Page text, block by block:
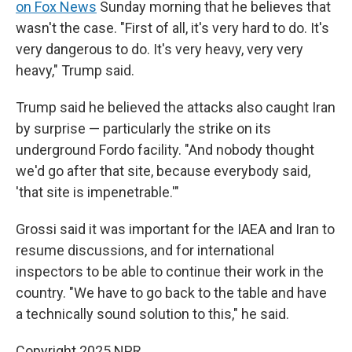
on Fox News Sunday morning that he believes that
wasn't the case. "First of all, it's very hard to do. It's
very dangerous to do. It's very heavy, very very
heavy," Trump said.
Trump said he believed the attacks also caught Iran
by surprise — particularly the strike on its
underground Fordo facility. "And nobody thought
we'd go after that site, because everybody said,
'that site is impenetrable.'"
Grossi said it was important for the IAEA and Iran to
resume discussions, and for international
inspectors to be able to continue their work in the
country. "We have to go back to the table and have
a technically sound solution to this," he said.